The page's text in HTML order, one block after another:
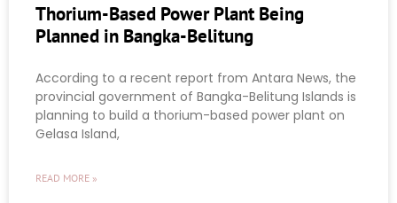
Thorium-Based Power Plant Being
Planned in Bangka-Belitung
According to a recent report from Antara News, the
provincial government of Bangka-Belitung Islands is
planning to build a thorium-based power plant on
Gelasa Island,
READ MORE »